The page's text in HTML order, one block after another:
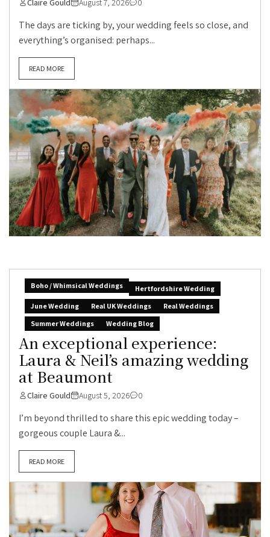
The days are ticking by, your wedding feels so close, and
everything’s organised: perhaps...
READ MORE
Boho / Whimsical Weddings
Hertfordshire Wedding
June Wedding
Real UK Weddings
Real Weddings
Summer Weddings
Wedding Blog
An exceptional experience:
Laura & Neil’s amazing wedding
at Beaumont
Claire Gould August 5, 2026 0
I’m beyond thrilled to share this epic wedding today –
gorgeous couple Laura &...
READ MORE